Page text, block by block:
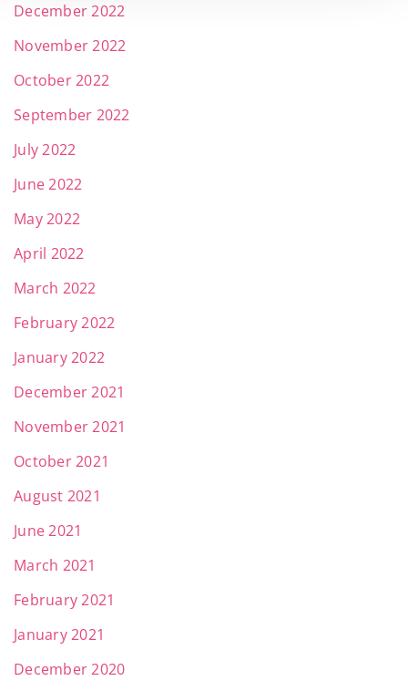
December 2022
November 2022
October 2022
September 2022
July 2022
June 2022
May 2022
April 2022
March 2022
February 2022
January 2022
December 2021
November 2021
October 2021
August 2021
June 2021
March 2021
February 2021
January 2021
December 2020